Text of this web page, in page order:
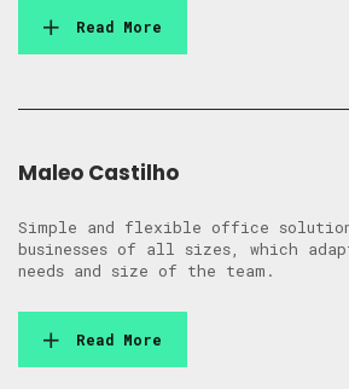
Read More
Maleo Castilho
Simple and flexible office
businesses of all sizes, which
needs and size of the team.
Read More